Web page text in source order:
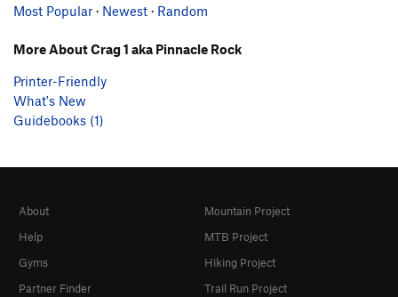
Most Popular · Newest · Random
More About Crag 1 aka Pinnacle Rock
Printer-Friendly
What's New
Guidebooks (1)
About
Help
Gyms
Partner Finder
Mountain Project
MTB Project
Hiking Project
Trail Run Project